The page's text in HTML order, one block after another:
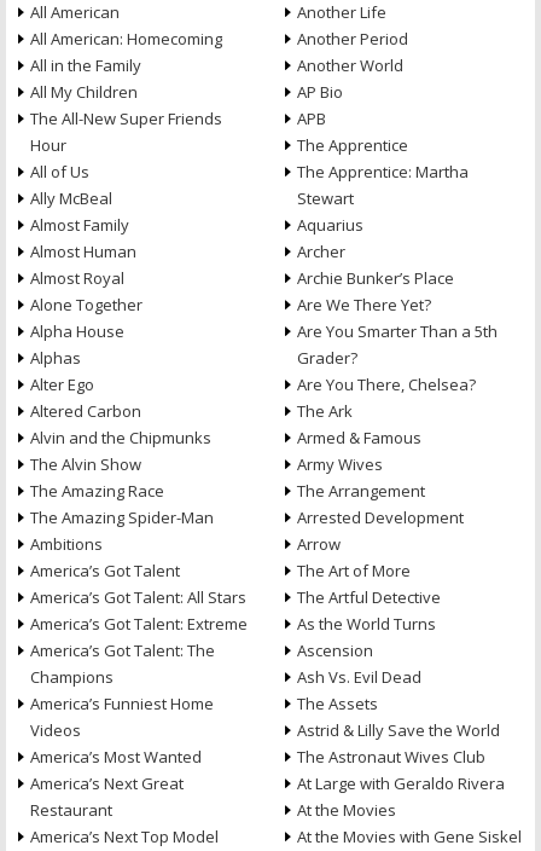
All American
All American: Homecoming
All in the Family
All My Children
The All-New Super Friends
Hour
All of Us
Ally McBeal
Almost Family
Almost Human
Almost Royal
Alone Together
Alpha House
Alphas
Alter Ego
Altered Carbon
Alvin and the Chipmunks
The Alvin Show
The Amazing Race
The Amazing Spider-Man
Ambitions
America’s Got Talent
America’s Got Talent: All Stars
America’s Got Talent: Extreme
America’s Got Talent: The
Champions
America’s Funniest Home
Videos
America’s Most Wanted
America’s Next Great
Restaurant
America’s Next Top Model
Another Life
Another Period
Another World
AP Bio
APB
The Apprentice
The Apprentice: Martha
Stewart
Aquarius
Archer
Archie Bunker’s Place
Are We There Yet?
Are You Smarter Than a 5th
Grader?
Are You There, Chelsea?
The Ark
Armed & Famous
Army Wives
The Arrangement
Arrested Development
Arrow
The Art of More
The Artful Detective
As the World Turns
Ascension
Ash Vs. Evil Dead
The Assets
Astrid & Lilly Save the World
The Astronaut Wives Club
At Large with Geraldo Rivera
At the Movies
At the Movies with Gene Siskel